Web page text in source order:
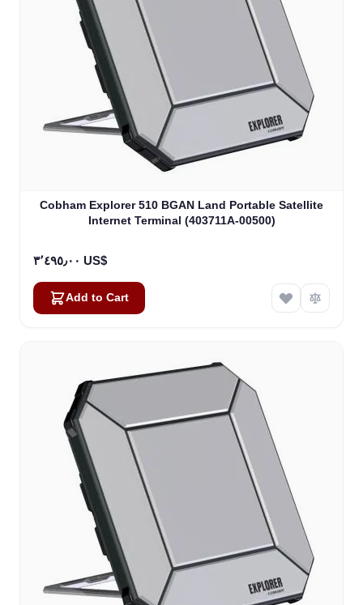
Cobham Explorer 510 BGAN Land Portable Satellite
Internet Terminal (403711A-00500)
٣٬٤٩٥٫٠٠ US$
Add to Cart